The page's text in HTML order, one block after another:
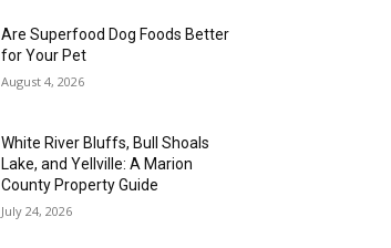
Are Superfood Dog Foods Better
for Your Pet
August 4, 2026
White River Bluffs, Bull Shoals
Lake, and Yellville: A Marion
County Property Guide
July 24, 2026